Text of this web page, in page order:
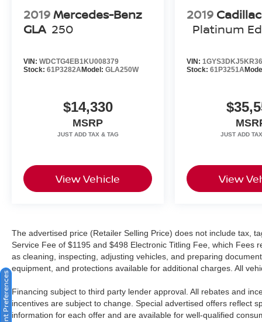
2019Mercedes-Benz
GLA 250
VIN: WDCTG4EB1KU008379
Stock: 61P3282AModel: GLA250W
$14,330
MSRP
View Vehicle
2019
Platinum
VIN:
Stock:61P3251A
View
The advertised price (Retailer Selling Price) does not include tax,
Service Fee of $1195 and $498 Electronic Titling Fee, which Fees
as cleaning, inspecting, adjusting vehicles, and preparing
equipment, and protections available for additional charges. All
Financing subject to third party lender approval. All rebates and
incentives are subject to change. Special advertised offers reflect
information for each offer and are available for well-qualified
Consent Preferences